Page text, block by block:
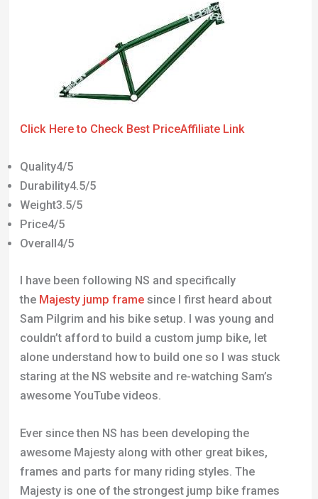
Click Here to Check Best PriceAffiliate Link
Quality4/5
Durability4.5/5
Weight3.5/5
Price4/5
Overall4/5
I have been following NS and specifically
the Majesty jump framesince I first heard about
Sam Pilgrim and his bike setup. I was young and
couldn’t afford to build a custom jump bike, let
alone understand how to build one so I was stuck
staring at the NS website and re-watching Sam’s
awesome YouTube videos.
Ever since then NS has been developing the
awesome Majesty along with other great bikes,
frames and parts for many riding styles. The
Majesty is one of the strongest jump bike frames